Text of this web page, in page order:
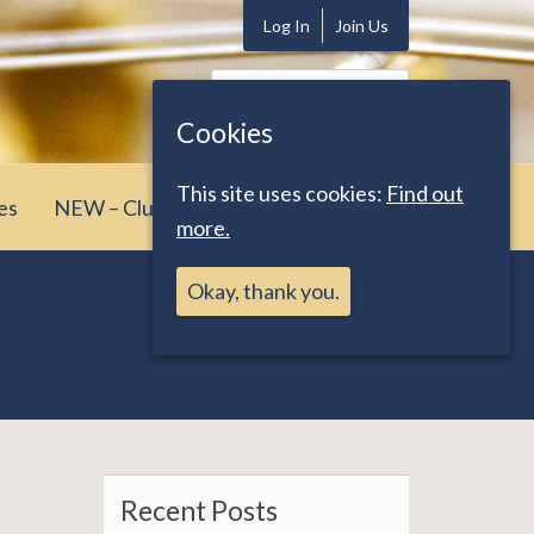
Log In Join Us
Search
for:
NEW – Club News
Recent Posts
Cookies
This site uses cookies: Find out
more.
Okay, thank you.